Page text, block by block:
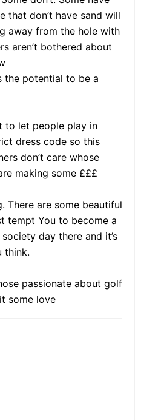
that don’t have sand will
away from the hole with
aren’t bothered about
the potential to be a
to let people play in
dress code so this
don’t care whose
making some £££
There are some beautiful
tempt You to become a
day there and it’s
think.
passionate about golf
some love